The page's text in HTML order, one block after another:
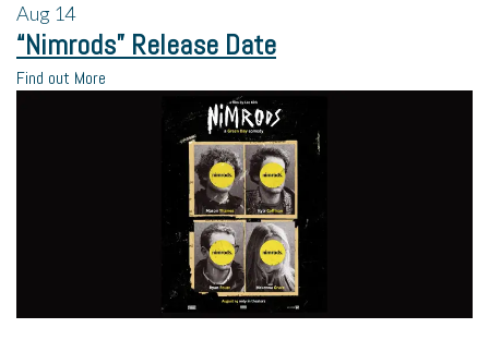
Aug 14
“Nimrods” Release Date
Find out More